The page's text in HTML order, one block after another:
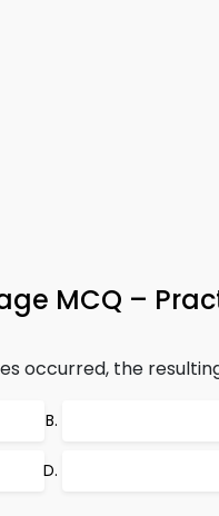
MCQ –
occurred, the